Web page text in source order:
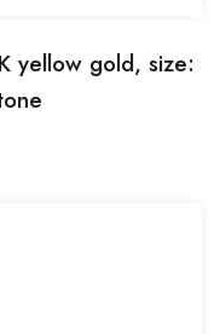
yellow gold, size: